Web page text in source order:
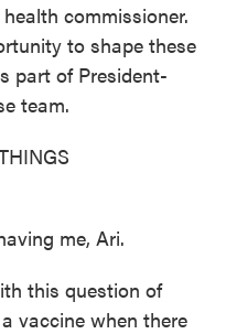
commissioner.
to shape these
part of President-
team.
me, Ari.
this question of
vaccine when there